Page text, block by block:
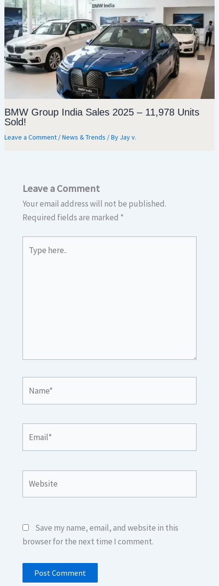
BMW Group India Sales 2025 – 11,978 Units
Sold!
Leave a Comment /News & Trends / By Jay v.
Leave a Comment
Your email address will not be published.
Required fields are marked *
here..
Save my name, email, and website in this
browser for the next time I comment.